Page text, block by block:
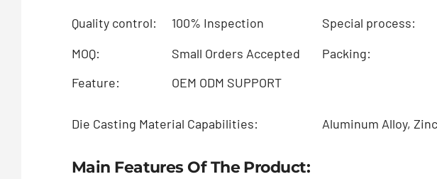
Quality control:
100% Inspection Special process:
MOQ:
Small Orders Accepted Packing:
Feature:
OEM ODM SUPPORT
Die Casting Material Capabilities: Aluminum Alloy,
Main Features Of The Product: